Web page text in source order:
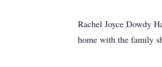
Rachel Joyce Dowdy
home with the family